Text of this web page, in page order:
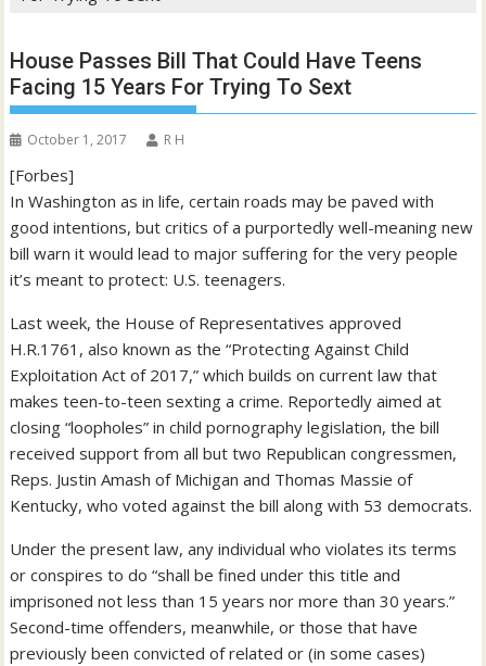
House Passes Bill That Could Have Teens
Facing 15 Years For Trying To Sext
October 1, 2017 R H
[Forbes]
In Washington as in life, certain roads may be paved with
good intentions, but critics of a purportedly well-meaning new
bill warn it would lead to major suffering for the very people
it’s meant to protect: U.S. teenagers.
Last week, the House of Representatives approved
H.R.1761, also known as the “Protecting Against Child
Exploitation Act of 2017,” which builds on current law that
makes teen-to-teen sexting a crime. Reportedly aimed at
closing “loopholes” in child pornography legislation, the bill
received support from all but two Republican congressmen,
Reps. Justin Amash of Michigan and Thomas Massie of
Kentucky, who voted against the bill along with 53 democrats.
Under the present law, any individual who violates its terms
or conspires to do “shall be fined under this title and
imprisoned not less than 15 years nor more than 30 years.”
Second-time offenders, meanwhile, or those that have
previously been convicted of related or (in some cases)